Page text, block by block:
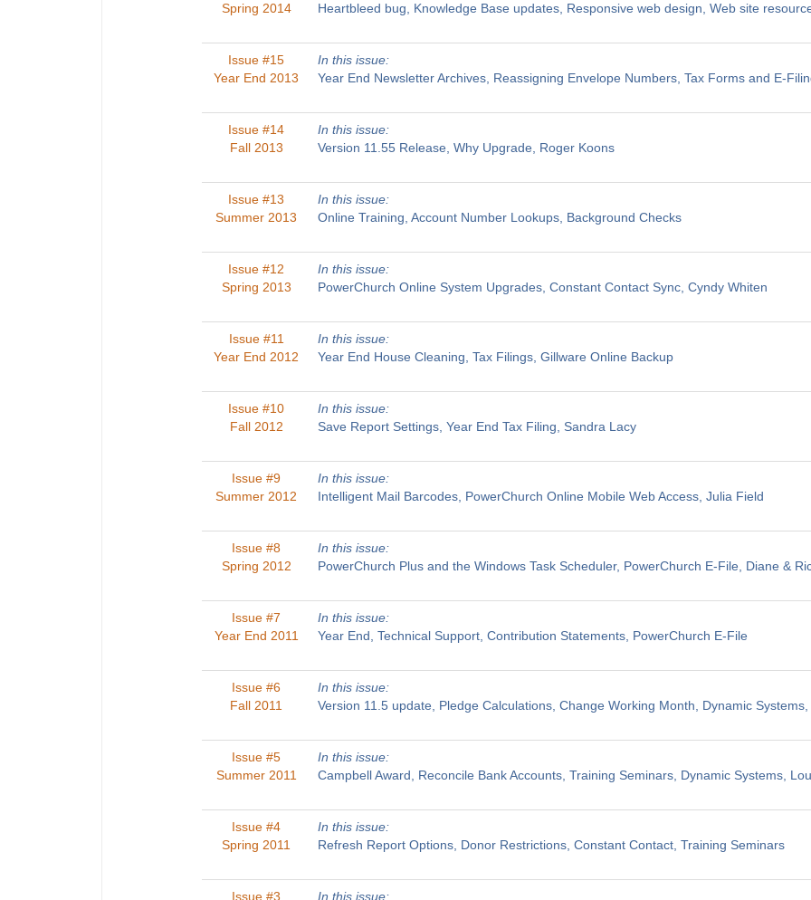
Spring 2014
Heartbleed bug, Knowledge Base updates, Responsive web design, Web site
Issue #15
Year End 2013
In this issue:
Year End Newsletter Archives, Reassigning Envelope Numbers, Tax Forms and E-
Issue #14
Fall 2013
In this issue:
Version 11.55 Release, Why Upgrade, Roger Koons
Issue #13
Summer 2013
In this issue:
Online Training, Account Number Lookups, Background Checks
Issue #12
Spring 2013
In this issue:
PowerChurch Online System Upgrades, Constant Contact Sync, Cyndy Whiten
Issue #11
Year End 2012
In this issue:
Year End House Cleaning, Tax Filings, Gillware Online Backup
Issue #10
Fall 2012
In this issue:
Save Report Settings, Year End Tax Filing, Sandra Lacy
Issue #9
Summer 2012
In this issue:
Intelligent Mail Barcodes, PowerChurch Online Mobile Web Access, Julia Field
Issue #8
Spring 2012
In this issue:
PowerChurch Plus and the Windows Task Scheduler, PowerChurch E-File, Diane &
Issue #7
Year End 2011
In this issue:
Year End, Technical Support, Contribution Statements, PowerChurch E-File
Issue #6
Fall 2011
In this issue:
Version 11.5 update, Pledge Calculations, Change Working Month, Dynamic
Issue #5
Summer 2011
In this issue:
Campbell Award, Reconcile Bank Accounts, Training Seminars, Dynamic Systems,
Issue #4
Spring 2011
In this issue:
Refresh Report Options, Donor Restrictions, Constant Contact, Training Seminars
Issue #3 In this issue: